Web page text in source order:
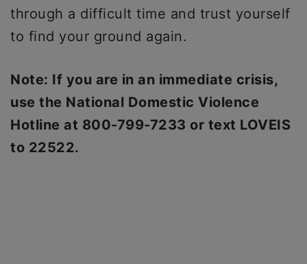
through a difficult time and trust yourself
to find your ground again.
Note: If you are in an immediate crisis,
use the National Domestic Violence
Hotline at 800-799-7233 or text LOVEIS
to 22522.